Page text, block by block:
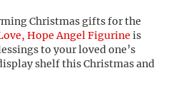
Christmas gifts for the
Hope Angel Figurine is
to your loved one’s
shelf this Christmas and